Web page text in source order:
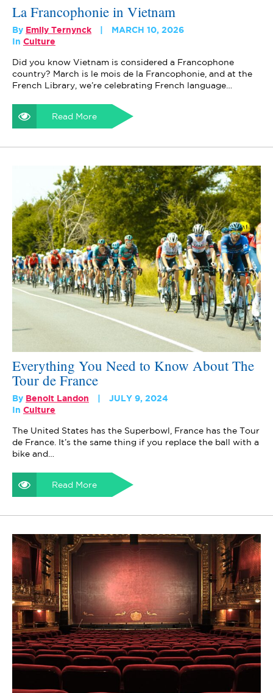
La Francophonie in Vietnam
By Emily Ternynck
MARCH 10, 2026
In Culture
Did you know Vietnam is considered a Francophone
country? March is le mois de la Francophonie, and at the
French Library, we’re celebrating French language…
Read More
Everything You Need to Know About The
Tour de France
By Benoit Landon
JULY 9, 2024
In Culture
The United States has the Superbowl, France has the Tour
de France. It’s the same thing if you replace the ball with a
bike and…
Read More